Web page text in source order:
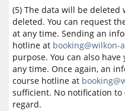
(5) The data will be deleted
deleted. You can request
at any time. Sending an
hotline at booking@wilkon-
purpose. You can also
any time. Once again, an
course hotline at
sufficient. No notification
regard.